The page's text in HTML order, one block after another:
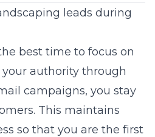
leads during
best time to focus on
authority through
campaigns, you stay
This maintains
so that you are the first